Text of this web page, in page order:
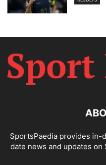
SportsPaedia provides in-
date news and updates